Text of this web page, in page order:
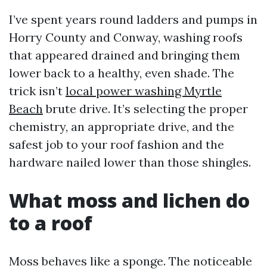
I’ve spent years round ladders and pumps in
Horry County and Conway, washing roofs
that appeared drained and bringing them
lower back to a healthy, even shade. The
trick isn’t local power washing Myrtle
Beachbrute drive. It’s selecting the proper
chemistry, an appropriate drive, and the
safest job to your roof fashion and the
hardware nailed lower than those shingles.
What moss and lichen do
to a roof
Moss behaves like a sponge. The noticeable